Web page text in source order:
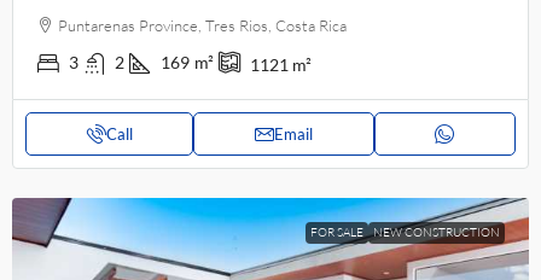
Puntarenas Province, Tres Rios, Costa Rica
3 2 169 m² 1121 m²
Call Email
FOR SALE NEW CONSTRUCTION